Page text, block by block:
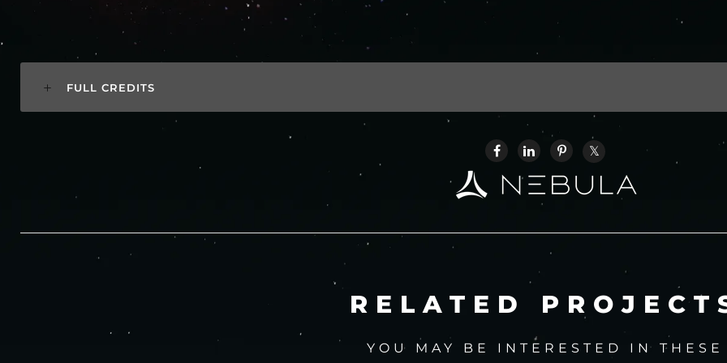
FULL CREDITS
RELATED
YOU MAY BE INTERESTED IN THESE